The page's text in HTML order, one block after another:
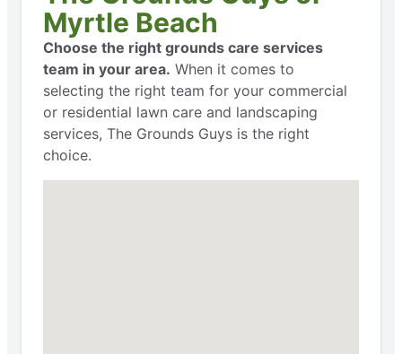
Myrtle Beach
Choose the right grounds care services
team in your area. When it comes to
selecting the right team for your commercial
or residential lawn care and landscaping
services, The Grounds Guys is the right
choice.